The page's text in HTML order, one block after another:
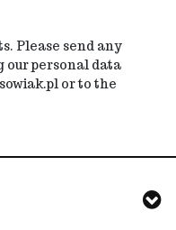
Please send any
our personal data
or to the